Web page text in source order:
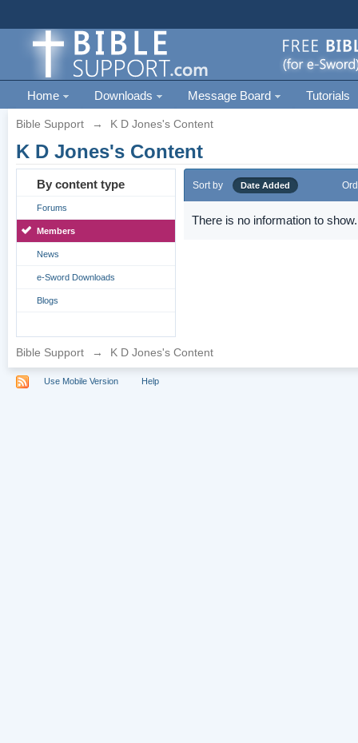
Home Downloads Message Board Tutorials
Bible Support → K D Jones's Content
K D Jones's Content
By content type
Forums
Members
News
e-Sword Downloads
Blogs
Sort by Date Added
There is no information to show.
Bible Support → K D Jones's Content
Use Mobile Version Help